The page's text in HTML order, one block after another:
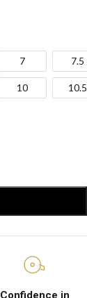
7 7.5
10 10.5
Confidence in